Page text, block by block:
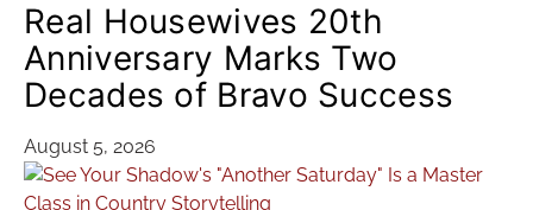
Real Housewives 20th
Anniversary Marks Two
Decades of Bravo Success
August 5, 2026